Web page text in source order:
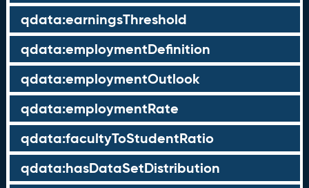
qdata:earningsThreshold
qdata:employmentDefinition
qdata:employmentOutlook
qdata:employmentRate
qdata:facultyToStudentRatio
qdata:hasDataSetDistribution